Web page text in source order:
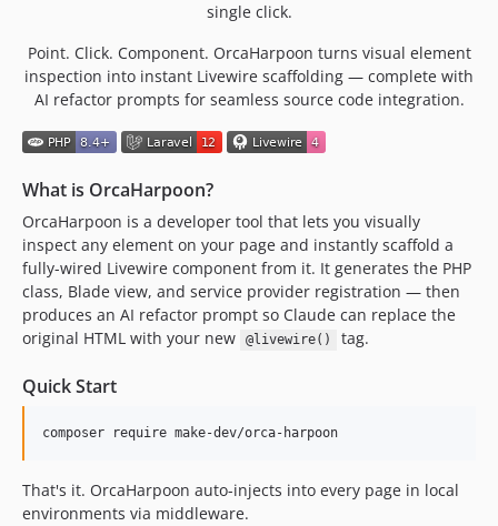
single click.
Point. Click. Component. OrcaHarpoon turns visual element
inspection into instant Livewire scaffolding — complete with
AI refactor prompts for seamless source code integration.
What is OrcaHarpoon?
OrcaHarpoon is a developer tool that lets you visually
inspect any element on your page and instantly scaffold a
fully-wired Livewire component from it. It generates the PHP
class, Blade view, and service provider registration — then
produces an AI refactor prompt so Claude can replace the
original HTML with your new
@livewire() tag.
Quick Start
composer require make-dev/orca-harpoon
That's it. OrcaHarpoon auto-injects into every page in local
environments via middleware.